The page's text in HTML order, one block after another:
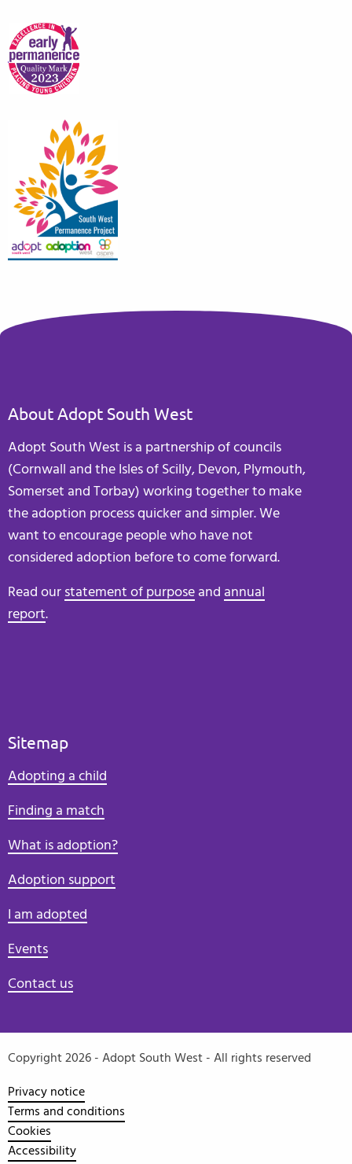
About Adopt South West
Adopt South West is a partnership of councils
(Cornwall and the Isles of Scilly, Devon, Plymouth,
Somerset and Torbay) working together to make
the adoption process quicker and simpler. We
want to encourage people who have not
considered adoption before to come forward.
Read our statement of purpose and annual
report.
Sitemap
Adopting a child
Finding a match
What is adoption?
Adoption support
I am adopted
Events
Contact us
Copyright 2026 - Adopt South West - All rights reserved
Privacy notice
Terms and conditions
Cookies
Accessibility